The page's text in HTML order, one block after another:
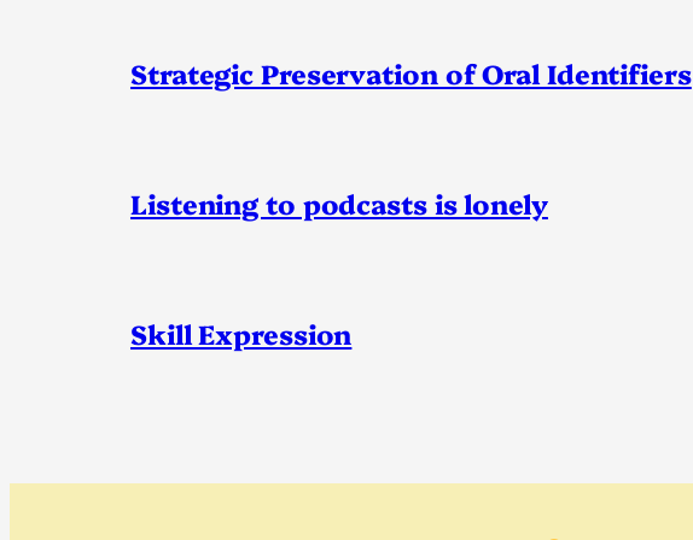
Strategic Preservation of Oral Identifiers
Listening to podcasts is lonely
Skill Expression